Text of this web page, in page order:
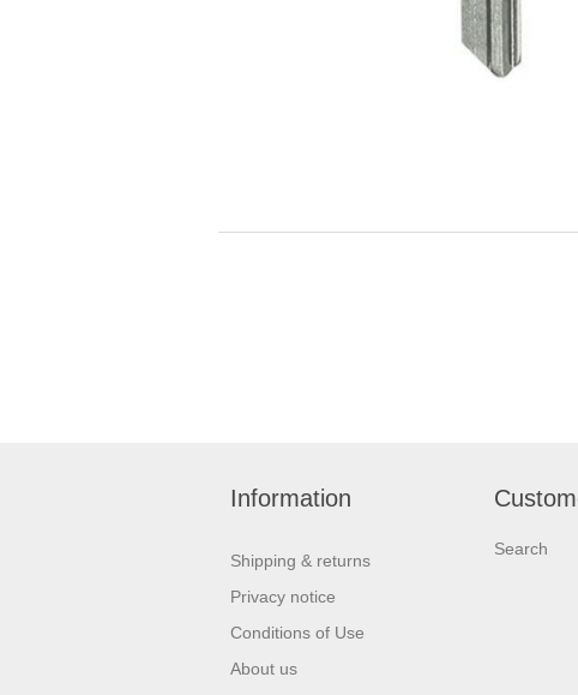
Information
Shipping & returns
Privacy notice
Conditions of Use
About us
Search